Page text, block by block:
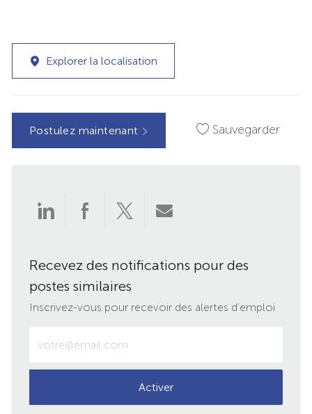
Explorer la localisation
Postulez maintenant Sauvegarder
Partager
LinkedIn
Partager
Facebook
Partager
twitter
Partager
e-
mail
Recevez des notifications pour des
postes similaires
Inscrivez-vous pour recevoir des alertes d’emploi
votre
adresse
mail
Activer